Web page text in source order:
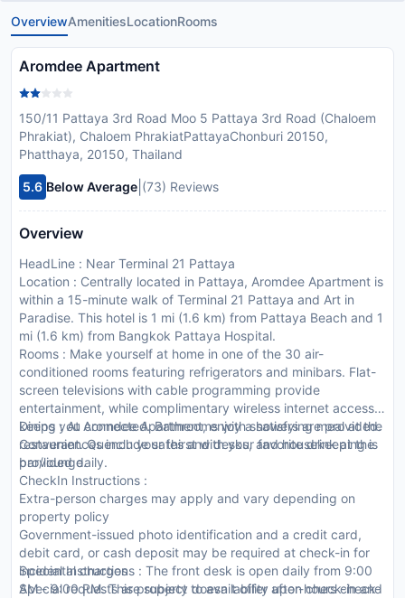
OverviewAmenitiesLocationRooms
Aromdee Apartment
150/11 Pattaya 3rd Road Moo 5 Pattaya 3rd Road (Chaloem
Phrakiat), Chaloem PhrakiatPattayaChonburi 20150,
Phatthaya, 20150, Thailand
5.6 Below Average (73) Reviews
Overview
HeadLine : Near Terminal 21 Pattaya
Location : Centrally located in Pattaya, Aromdee Apartment is
within a 15-minute walk of Terminal 21 Pattaya and Art in
Paradise. This hotel is 1 mi (1.6 km) from Pattaya Beach and 1
mi (1.6 km) from Bangkok Pattaya Hospital.
Rooms : Make yourself at home in one of the 30 air-
conditioned rooms featuring refrigerators and minibars. Flat-
screen televisions with cable programming provide
entertainment, while complimentary wireless internet access
keeps you connected. Bathrooms with showers are provided.
Conveniences include safes and desks, and housekeeping is
provided daily.
Dining : At Aromdee Apartment, enjoy a satisfying meal at the
restaurant. Quench your thirst with your favorite drink at the
bar/lounge.
CheckIn Instructions :
Extra-person charges may apply and vary depending on
property policy
Government-issued photo identification and a credit card,
debit card, or cash deposit may be required at check-in for
incidental charges
Special requests are subject to availability upon check-in and
Special Instructions : The front desk is open daily from 9:00
AM - 9:00 PM. This property doesn t offer after-hours check-